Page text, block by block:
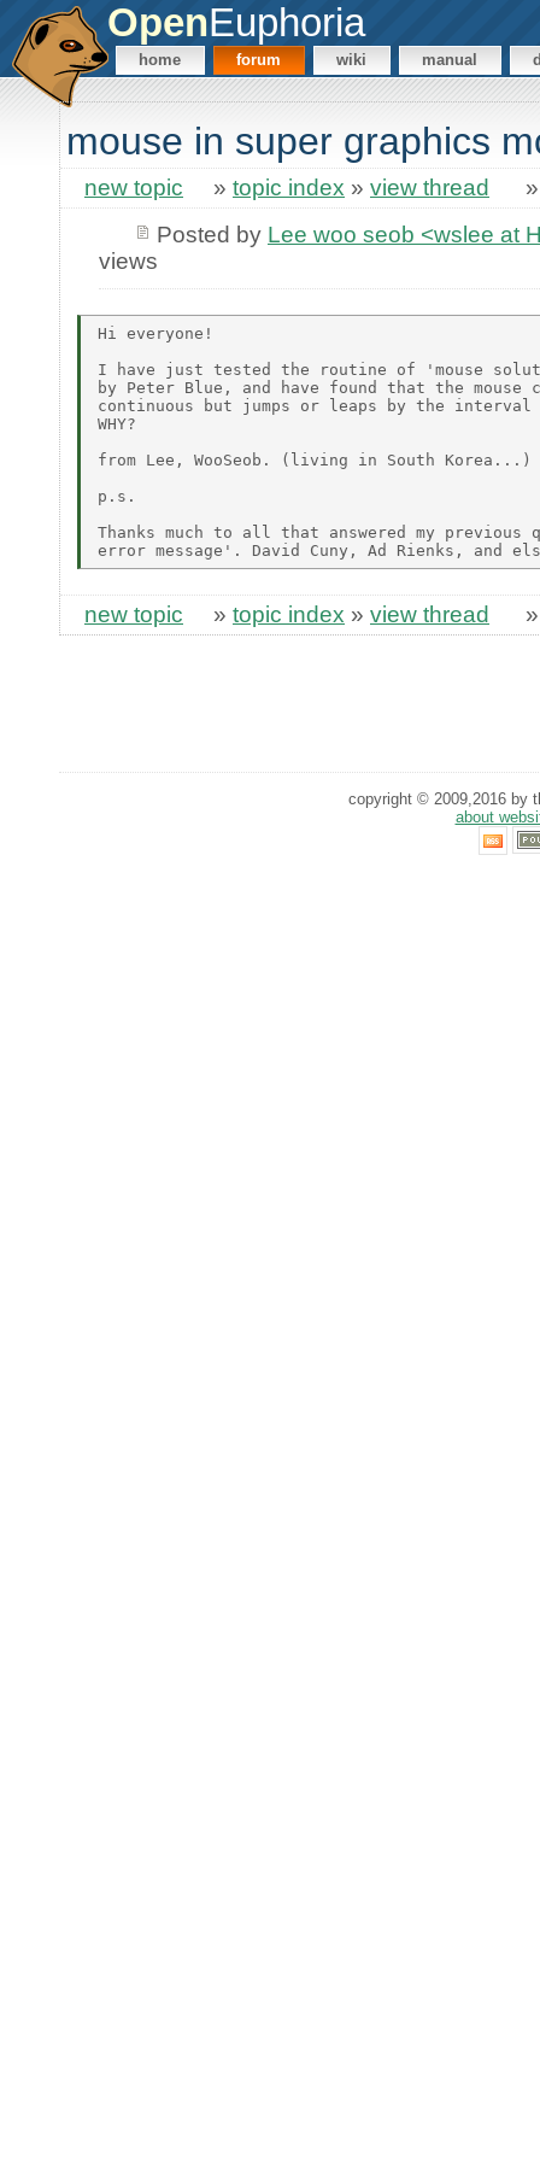
OpenEuphoria
home forum wiki manual
mouse in super graphics
new topic » topic index » view thread
Posted by Lee woo seob <wslee at
views
Hi everyone!
I have just tested the routine of 'mouse
by Peter Blue, and have found that the mouse
continuous but jumps or leaps by the
WHY?
from Lee, WooSeob. (living in South Korea...)
p.s.
Thanks much to all that answered my
new topic » topic index » view thread
copyright © 2009,2016 by
about